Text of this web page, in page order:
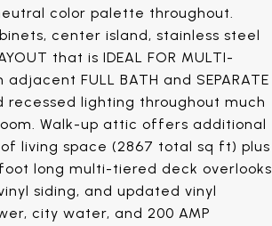
color palette throughout.
center island, stainless steel
that is IDEAL FOR MULTI-
FULL BATH and SEPARATE
recessed lighting throughout much
Walk-up attic offers additional
living space (2867 total sq ft) plus
long multi-tiered deck overlooks
siding, and updated vinyl
city water, and 200 AMP